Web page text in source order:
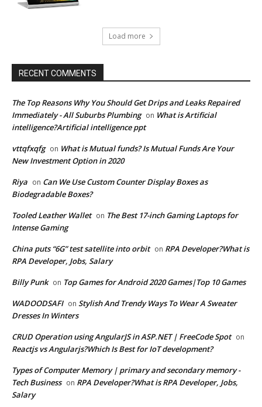
Load more
RECENT COMMENTS
The Top Reasons Why You Should Get Drips and Leaks Repaired
Immediately - All Suburbs Plumbing on What is Artificial
intelligence?Artificial intelligence ppt
vttqfxqfg on What is Mutual funds? Is Mutual Funds Are Your
New Investment Option in 2020
Riya on Can We Use Custom Counter Display Boxes as
Biodegradable Boxes?
Tooled Leather Wallet on The Best 17-inch Gaming Laptops for
Intense Gaming
China puts “6G” test satellite into orbit on RPA Developer?What is
RPA Developer, Jobs, Salary
Billy Punk on Top Games for Android 2020 Games|Top 10 Games
WADOODSAFI on Stylish And Trendy Ways To Wear A Sweater
Dresses In Winters
CRUD Operation using AngularJS in ASP.NET | FreeCode Spot on
Reactjs vs Angularjs?Which Is Best for IoT development?
Types of Computer Memory | primary and secondary memory -
Tech Business on RPA Developer?What is RPA Developer, Jobs,
Salary